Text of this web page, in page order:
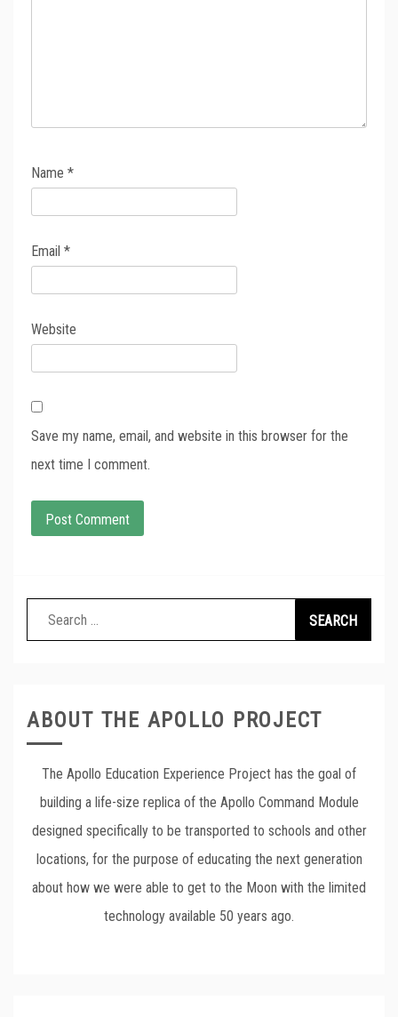
Name *
Email *
Website
Save my name, email, and website in this browser for the
next time I comment.
Search
for:
ABOUT THE APOLLO PROJECT
The Apollo Education Experience Project has the goal of
building a life-size replica of the Apollo Command Module
designed specifically to be transported to schools and other
locations, for the purpose of educating the next generation
about how we were able to get to the Moon with the limited
technology available 50 years ago.